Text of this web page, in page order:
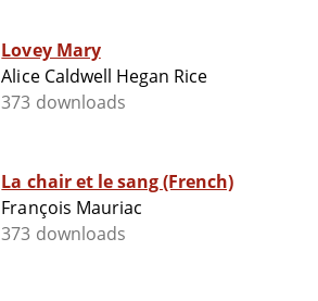
Lovey Mary
Alice Caldwell Hegan Rice
373 downloads
La chair et le sang (French)
François Mauriac
373 downloads